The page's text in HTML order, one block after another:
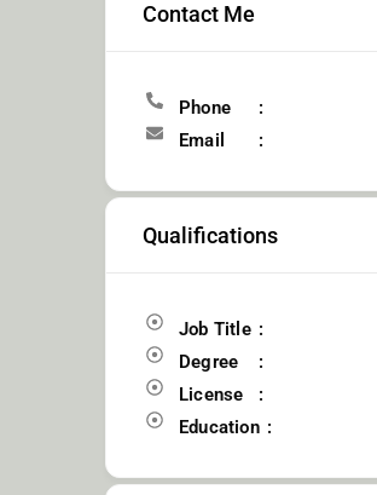
Contact Me
Phone
Email
Qualifications
Job Title
Degree
License
Education